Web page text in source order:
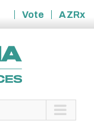
Vote
AZRx